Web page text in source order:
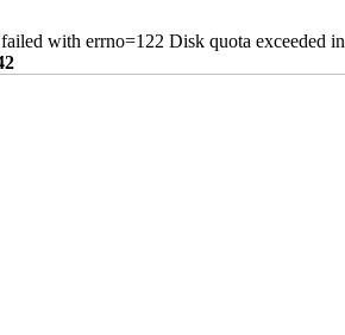
with errno=122 Disk quota exceeded in